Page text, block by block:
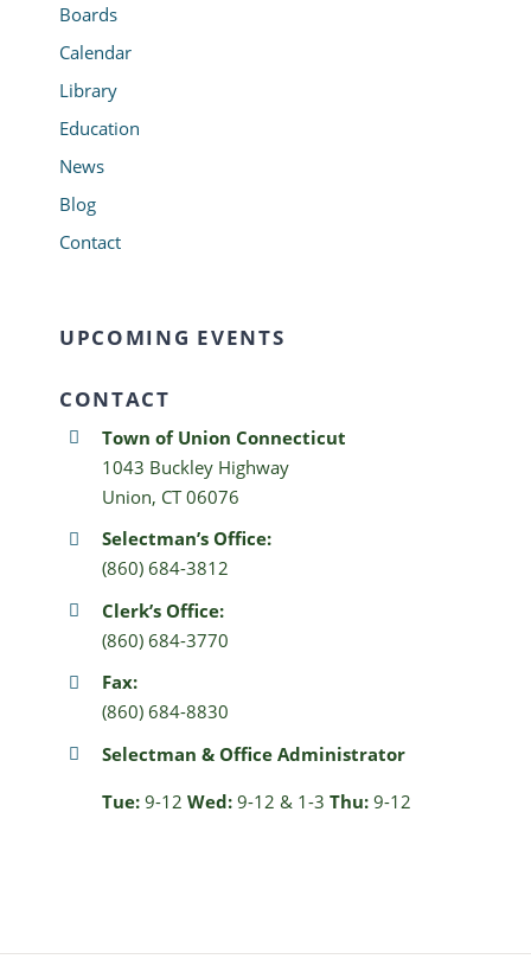
Boards
Calendar
Library
Education
News
Blog
Contact
UPCOMING EVENTS
CONTACT
Town of Union Connecticut
1043 Buckley Highway
Union, CT 06076
Selectman’s Office:
(860) 684-3812
Clerk’s Office:
(860) 684-3770
Fax:
(860) 684-8830
Selectman & Office Administrator
Tue:9-12 Wed:9-12 & 1-3 Thu:9-12